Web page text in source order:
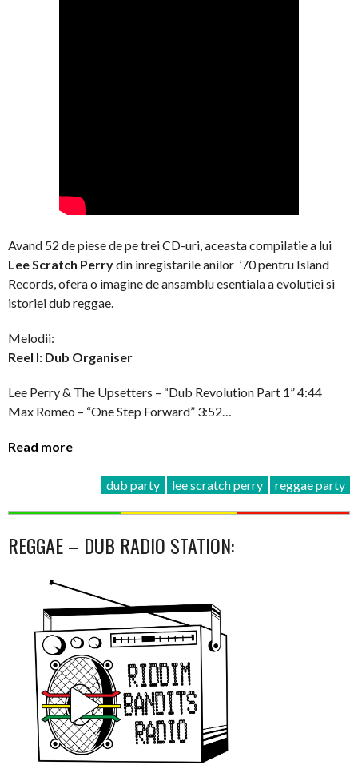
Avand 52 de piese de pe trei CD-uri, aceasta compilatie a lui
Lee Scratch Perrydin inregistarile anilor ’70 pentru Island
Records, ofera o imagine de ansamblu esentiala a evolutiei si
istoriei dub reggae.
Melodii:
Reel I: Dub Organiser
Lee Perry & The Upsetters – “Dub Revolution Part 1” 4:44
Max Romeo – “One Step Forward” 3:52…
Read more
dub party lee scratch perry reggae party
REGGAE – DUB RADIO STATION: